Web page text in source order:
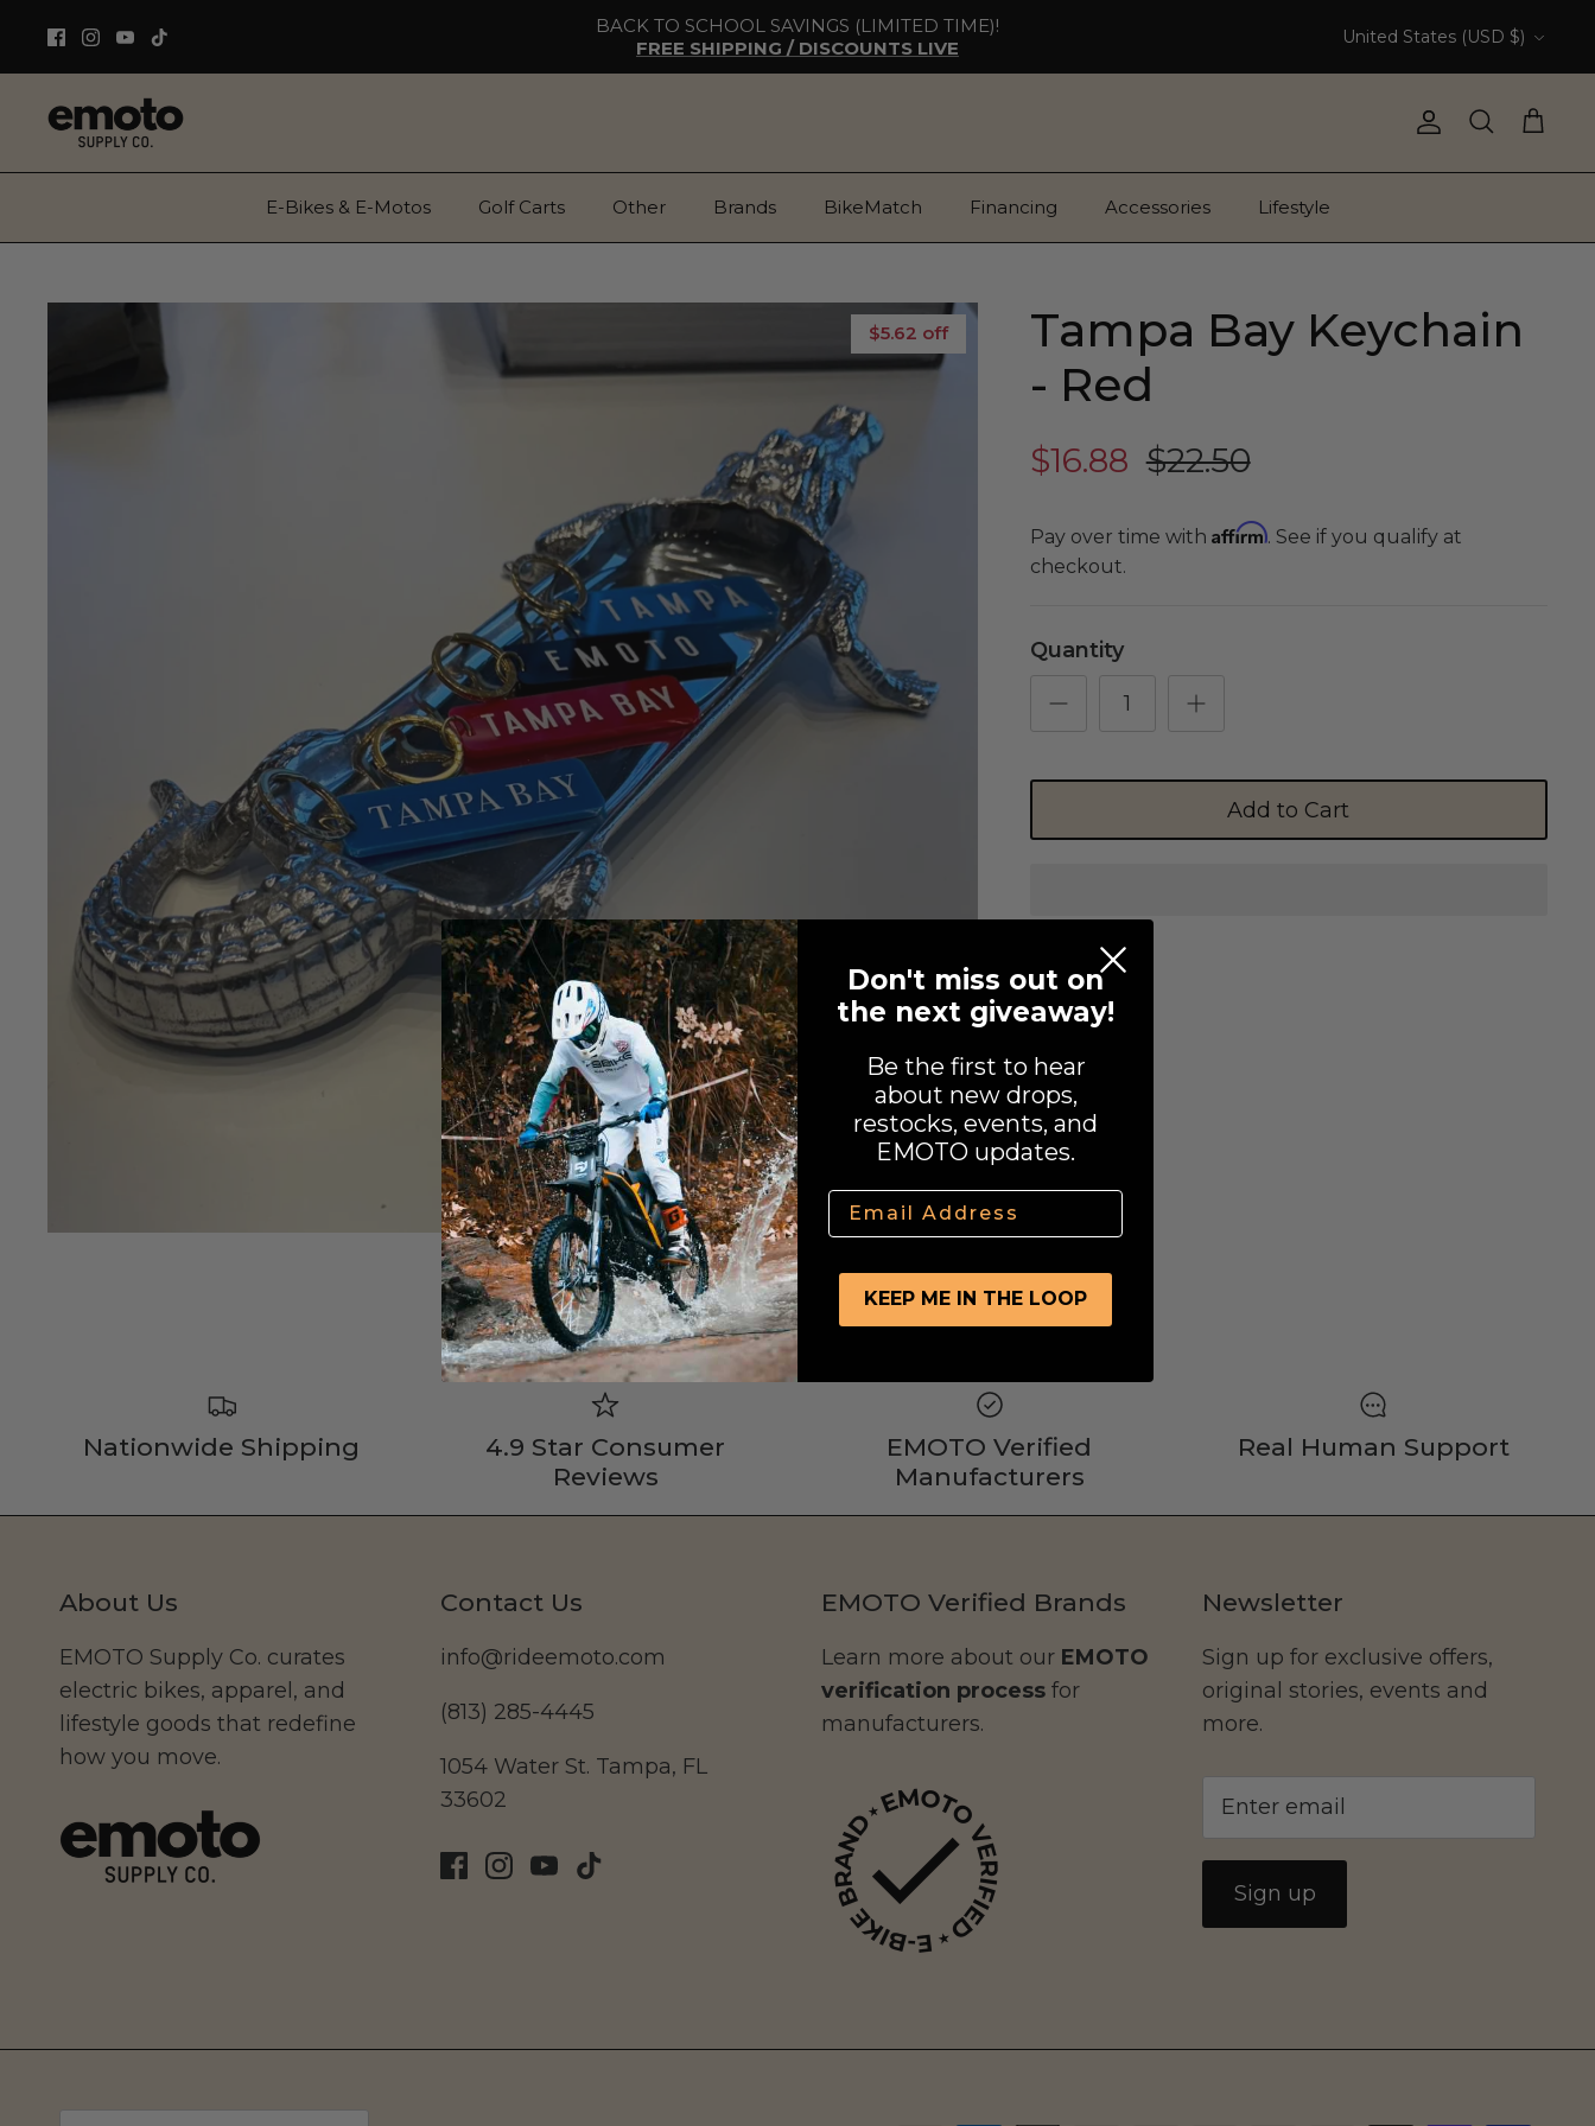
content
BACK TO SCHOOL SAVINGS (LIMITED TIME)!
FREE SHIPPING / DISCOUNTS LIVE
Currency
United States (USD $)
Account
Search Cart
E-Bikes & E-Motos Golf Carts Other Brands BikeMatch Financing Accessories Lifestyle
$5.62 off
Tampa Bay Keychain
- Red
$16.88 $22.50
Pay over time with Affirm. See if you qualify at
checkout.
Quantity
Add to Cart
Nationwide Shipping
4.9 Star Consumer
Reviews
EMOTO Verified
Manufacturers
Real Human Support
About Us
EMOTO Supply Co. curates
electric bikes, apparel, and
lifestyle goods that redefine
how you move.
Contact Us
info@rideemoto.com
(813) 285-4445
1054 Water St. Tampa, FL
33602
EMOTO Verified Brands
Learn more about our EMOTO
verification process for
manufacturers.
Newsletter
Sign up for exclusive offers,
original stories, events and
more.
Sign up
Don't miss out on
the next giveaway!
Be the first to hear
about new drops,
restocks, events, and
EMOTO updates.
Email
KEEP ME IN THE LOOP